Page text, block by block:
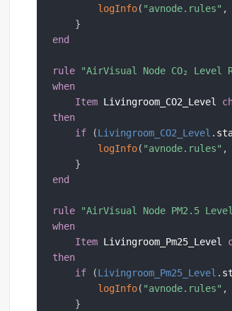
logInfo( "avnode.rules" ,
}
end
rule
"AirVisual Node CO₂ Level
when
Item Livingroom_CO2_Level
then
if
(Livingroom_CO2_Level .
logInfo( "avnode.rules" ,
}
end
rule
"AirVisual Node PM2.5
when
Item Livingroom_Pm25_Level
then
if
(Livingroom_Pm25_Level .
logInfo( "avnode.rules" ,
}